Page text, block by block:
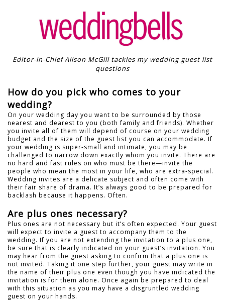
Editor-in-Chief Alison McGill tackles my wedding guest list
questions
How do you pick who comes to your
wedding?
On your wedding day you want to be surrounded by those
nearest and dearest to you (both family and friends). Whether
you invite all of them will depend of course on your wedding
budget and the size of the guest list you can accommodate. If
your wedding is super-small and intimate, you may be
challenged to narrow down exactly whom you invite. There are
no hard and fast rules on who must be there—invite the
people who mean the most in your life, who are extra-special.
Wedding invites are a delicate subject and often come with
their fair share of drama. It’s always good to be prepared for
backlash because it happens. Often.
Are plus ones necessary?
Plus ones are not necessary but it’s often expected. Your guest
will expect to invite a guest to accompany them to the
wedding. If you are not extending the invitation to a plus one,
be sure that is clearly indicated on your guest’s invitation. You
may hear from the guest asking to confirm that a plus one is
not invited. Taking it one step further, your guest may write in
the name of their plus one even though you have indicated the
invitation is for them alone. Once again be prepared to deal
with this situation as you may have a disgruntled wedding
guest on your hands.